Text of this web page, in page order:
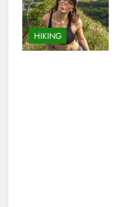
HIKING